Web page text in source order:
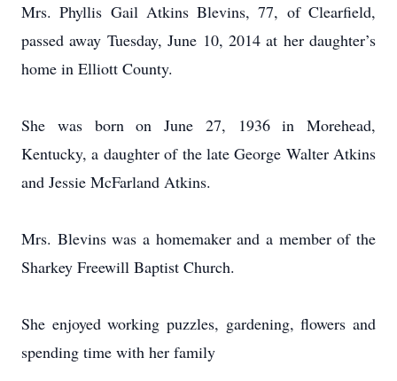
Mrs. Phyllis Gail Atkins Blevins, 77, of Clearfield,
passed away Tuesday, June 10, 2014 at her daughter’s
home in Elliott County.
She was born on June 27, 1936 in Morehead,
Kentucky, a daughter of the late George Walter Atkins
and Jessie McFarland Atkins.
Mrs. Blevins was a homemaker and a member of the
Sharkey Freewill Baptist Church.
She enjoyed working puzzles, gardening, flowers and
spending time with her family